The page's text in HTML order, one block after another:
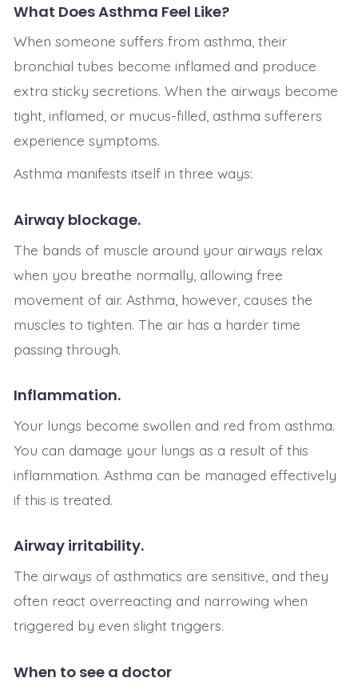
What Does Asthma Feel Like?
When someone suffers from asthma, their
bronchial tubes become inflamed and produce
extra sticky secretions. When the airways become
tight, inflamed, or mucus-filled, asthma sufferers
experience symptoms.
Asthma manifests itself in three ways:
Airway blockage.
The bands of muscle around your airways relax
when you breathe normally, allowing free
movement of air. Asthma, however, causes the
muscles to tighten. The air has a harder time
passing through.
Inflammation.
Your lungs become swollen and red from asthma.
You can damage your lungs as a result of this
inflammation. Asthma can be managed effectively
if this is treated.
Airway irritability.
The airways of asthmatics are sensitive, and they
often react overreacting and narrowing when
triggered by even slight triggers.
When to see a doctor